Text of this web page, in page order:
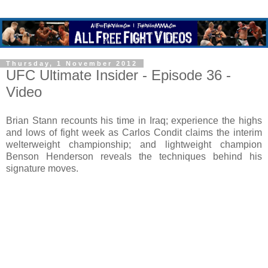
Thursday, 1 November 2012
UFC Ultimate Insider - Episode 36 -
Video
Brian Stann recounts his time in Iraq; experience the highs
and lows of fight week as Carlos Condit claims the interim
welterweight championship; and lightweight champion
Benson Henderson reveals the techniques behind his
signature moves.